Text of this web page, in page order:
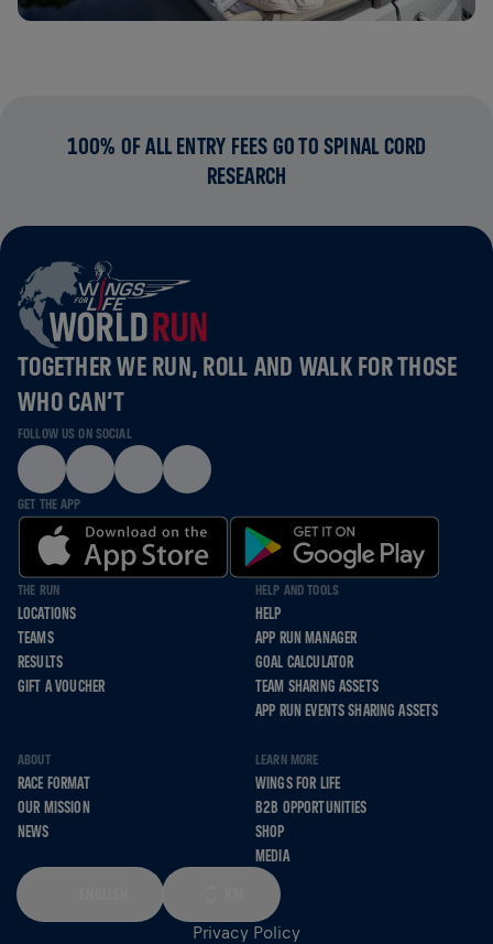
100% OF ALL ENTRY FEES GO TO SPINAL CORD
RESEARCH
TOGETHER WE RUN, ROLL AND WALK FOR THOSE
WHO CAN’T
FOLLOW US ON SOCIAL
GET THE APP
THE RUN
LOCATIONS
TEAMS
RESULTS
GIFT A VOUCHER
HELP AND TOOLS
HELP
APP RUN MANAGER
GOAL CALCULATOR
TEAM SHARING ASSETS
APP RUN EVENTS SHARING ASSETS
ABOUT
RACE FORMAT
OUR MISSION
NEWS
LEARN MORE
WINGS FOR LIFE
B2B OPPORTUNITIES
SHOP
MEDIA
Privacy Policy